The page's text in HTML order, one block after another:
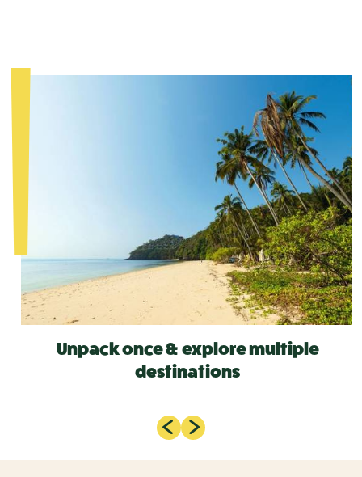
Unpack once & explore multiple
destinations